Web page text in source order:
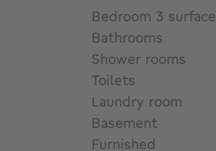
Bedroom 3 surface
Bathrooms
Shower rooms
Toilets
Laundry room
Basement
Furnished